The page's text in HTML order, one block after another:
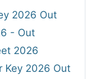
2026 Out
- Out
2026
Key 2026 Out